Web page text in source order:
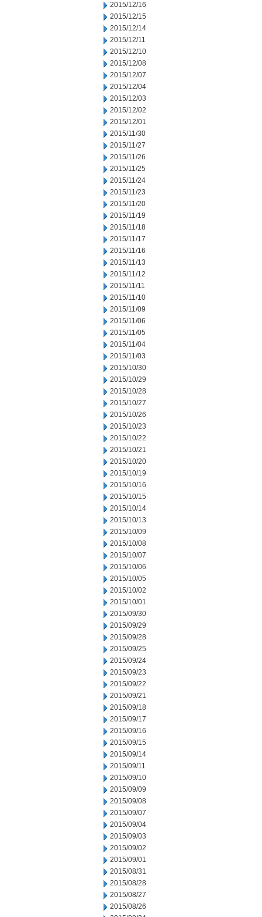
2015/12/16
2015/12/15
2015/12/14
2015/12/11
2015/12/10
2015/12/08
2015/12/07
2015/12/04
2015/12/03
2015/12/02
2015/12/01
2015/11/30
2015/11/27
2015/11/26
2015/11/25
2015/11/24
2015/11/23
2015/11/20
2015/11/19
2015/11/18
2015/11/17
2015/11/16
2015/11/13
2015/11/12
2015/11/11
2015/11/10
2015/11/09
2015/11/06
2015/11/05
2015/11/04
2015/11/03
2015/10/30
2015/10/29
2015/10/28
2015/10/27
2015/10/26
2015/10/23
2015/10/22
2015/10/21
2015/10/20
2015/10/19
2015/10/16
2015/10/15
2015/10/14
2015/10/13
2015/10/09
2015/10/08
2015/10/07
2015/10/06
2015/10/05
2015/10/02
2015/10/01
2015/09/30
2015/09/29
2015/09/28
2015/09/25
2015/09/24
2015/09/23
2015/09/22
2015/09/21
2015/09/18
2015/09/17
2015/09/16
2015/09/15
2015/09/14
2015/09/11
2015/09/10
2015/09/09
2015/09/08
2015/09/07
2015/09/04
2015/09/03
2015/09/02
2015/09/01
2015/08/31
2015/08/28
2015/08/27
2015/08/26